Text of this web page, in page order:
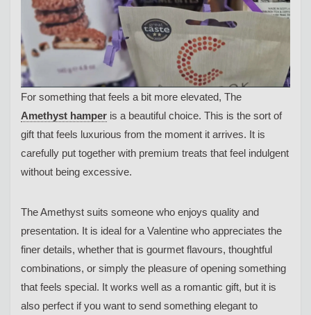
For something that feels a bit more elevated, The
Amethyst hamper is a beautiful choice. This is the sort of
gift that feels luxurious from the moment it arrives. It is
carefully put together with premium treats that feel indulgent
without being excessive.
The Amethyst suits someone who enjoys quality and
presentation. It is ideal for a Valentine who appreciates the
finer details, whether that is gourmet flavours, thoughtful
combinations, or simply the pleasure of opening something
that feels special. It works well as a romantic gift, but it is
also perfect if you want to send something elegant to